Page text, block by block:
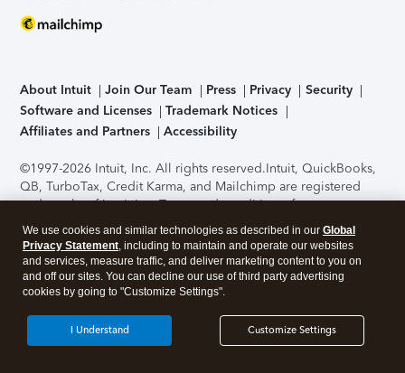
About Intuit Join Our Team Press Privacy
Security
Software and Licenses
Trademark Notices
Affiliates and Partners
Accessibility
©1997-2026 Intuit, Inc. All rights reserved.Intuit, QuickBooks,
QB, TurboTax, Credit Karma, and Mailchimp are registered
trademarks of Intuit Inc. Terms and conditions, features,
support, pricing, and service options subject to change
without notice.Security Certification of the TurboTax Online
application has been performed by C-Level Security.By
accessing and using this page you agree to theTerms of Use
About Cookies Manage cookies
We use cookies and similar technologies as described in our Global
Privacy Statement, including to maintain and operate our websites
and services, measure traffic, and deliver marketing content to you on
and off our sites. You can decline our use of third party advertising
cookies by going to "Customize Settings".
Customize Settings
I Understand